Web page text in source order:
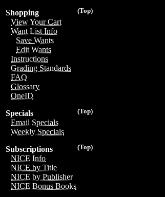
(Top)
Shopping
View Your Cart
Want List Info
Save Wants
Edit Wants
Instructions
Grading Standards
FAQ
Glossary
OneID
(Top)
Specials
Email Specials
Weekly Specials
(Top)
Subscriptions
NICE Info
NICE by Title
NICE by Publisher
NICE Bonus Books